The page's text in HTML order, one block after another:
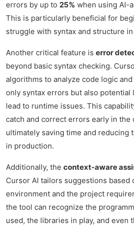
errors by up to 25% when using AI-
This is particularly beneficial for
struggle with syntax and structure
Another critical feature is error
beyond basic syntax checking.
algorithms to analyze code logic
only syntax errors but also potential
lead to runtime issues. This
catch and correct errors early in the
ultimately saving time and reducing
in production.
Additionally, the context-aware
Cursor AI tailors suggestions based
environment and the project
the tool can recognize the
used, the libraries in play, and even